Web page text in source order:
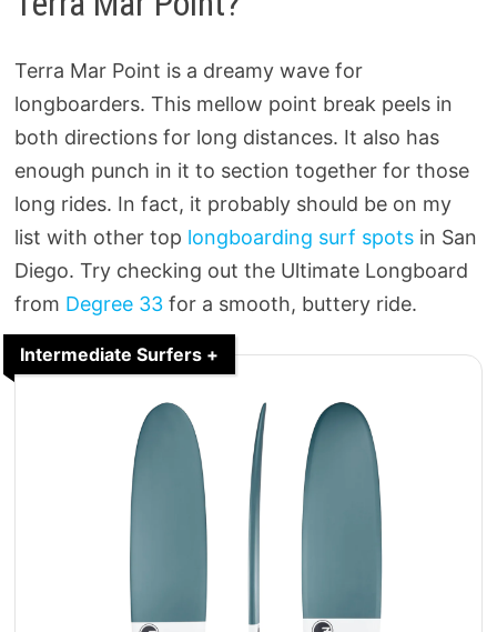
Terra Mar Point is a dreamy wave for
longboarders. This mellow point break peels in
both directions for long distances. It also has
enough punch in it to section together for those
long rides. In fact, it probably should be on my
list with other top longboarding surf spotsin San
Diego. Try checking out the Ultimate Longboard
from Degree 33for a smooth, buttery ride.
Intermediate Surfers +